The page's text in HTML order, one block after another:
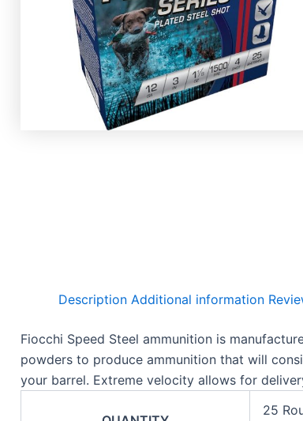
Description Additional information
Fiocchi Speed Steel ammunition is
powders to produce ammunition that will
your barrel. Extreme velocity allows for
25